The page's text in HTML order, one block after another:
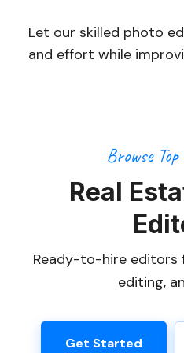
Let our skilled photo
and effort while
Browse
Real
Ready-to-hire
editing,
Get Started